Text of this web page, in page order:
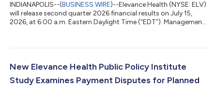
INDIANAPOLIS--(BUSINESS WIRE)--Elevance Health (NYSE: ELV)
will release second quarter 2026 financial results on July 15,
2026, at 6:00 a.m. Eastern Daylight Time (“EDT”). Management
should be accessed at least 15 minutes prior to its start with
3972058 (Domestic) 312-470-0178 - Access Code - 3972058
New Elevance Health Public Policy Institute
Study Examines Payment Disputes for Planned